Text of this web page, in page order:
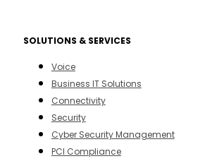
SOLUTIONS & SERVICES
Voice
Business IT Solutions
Connectivity
Security
Cyber Security Management
PCI Compliance